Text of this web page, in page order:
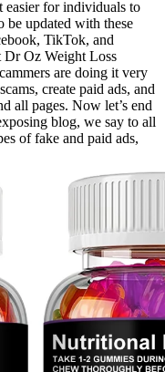
easier for individuals to
be updated with these
TikTok, and
Dr Oz Weight Loss
are doing it very
create paid ads, and
all pages. Now let’s end
blog, we say to all
of fake and paid ads,